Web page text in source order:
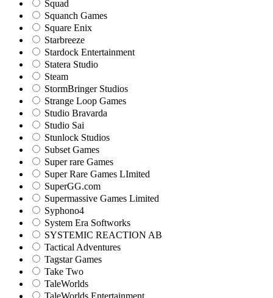
Squad
Squanch Games
Square Enix
Starbreeze
Stardock Entertainment
Statera Studio
Steam
StormBringer Studios
Strange Loop Games
Studio Bravarda
Studio Sai
Stunlock Studios
Subset Games
Super rare Games
Super Rare Games LImited
SuperGG.com
Supermassive Games Limited
Syphono4
System Era Softworks
SYSTEMIC REACTION AB
Tactical Adventures
Tagstar Games
Take Two
TaleWorlds